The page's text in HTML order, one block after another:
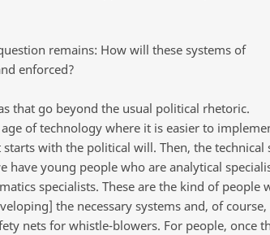
remains: How will these systems of
enforced?
that go beyond the usual political rhetoric.
of technology where it is easier to
starts with the political will. Then, the technical
have young people who are analytical
specialists. These are the kind of people
the necessary systems and, of
nets for whistle-blowers. For people, once